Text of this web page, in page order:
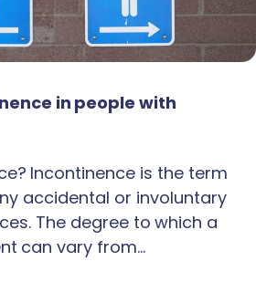
in people with
Incontinence is the term
accidental or involuntary
The degree to which a
can vary from…